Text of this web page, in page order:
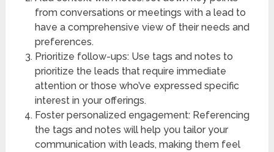
from conversations or meetings with a lead to
have a comprehensive view of their needs and
preferences.
Prioritize follow-ups: Use tags and notes to
prioritize the leads that require immediate
attention or those who’ve expressed specific
interest in your offerings.
Foster personalized engagement: Referencing
the tags and notes will help you tailor your
communication with leads, making them feel